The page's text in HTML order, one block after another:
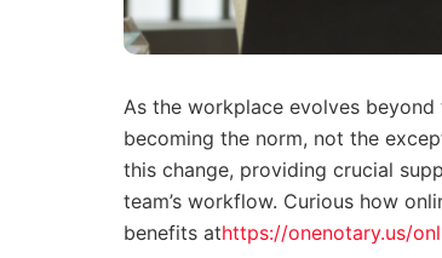
As the workplace evolves
becoming the norm, not the
this change, providing crucial
team’s workflow. Curious how
benefits athttps://onenotary.us/